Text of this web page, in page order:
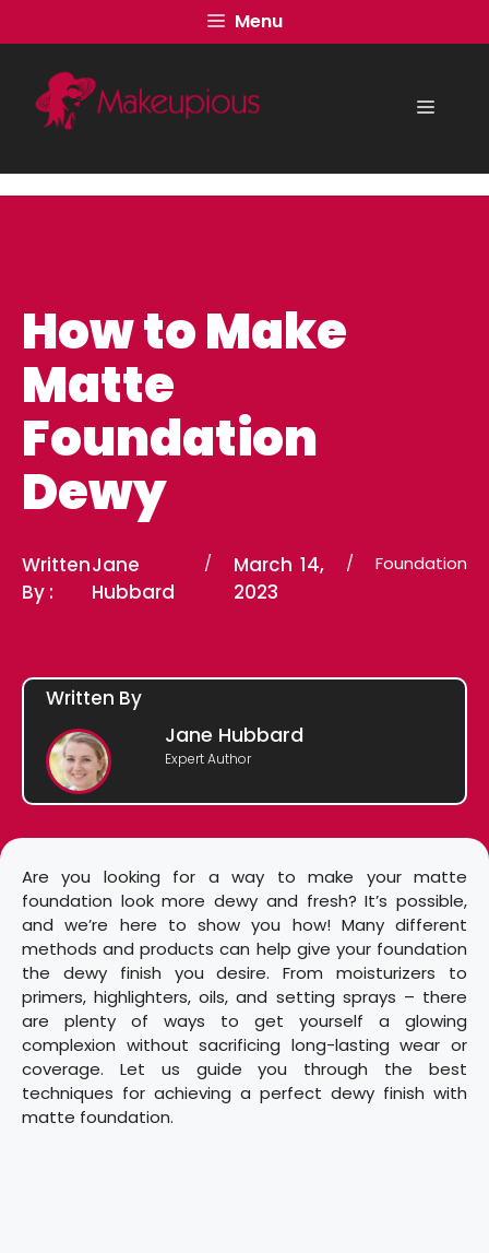
to
content
Menu
Menu
How to Make
Matte
Foundation
Dewy
Written
By :
Jane
Hubbard
/
March 14,
2023
/ Foundation
Written By
Jane Hubbard
Expert Author
Are you looking for a way to make your matte
foundation look more dewy and fresh? It’s possible,
and we’re here to show you how! Many different
methods and products can help give your foundation
the dewy finish you desire. From moisturizers to
primers, highlighters, oils, and setting sprays – there
are plenty of ways to get yourself a glowing
complexion without sacrificing long-lasting wear or
coverage. Let us guide you through the best
techniques for achieving a perfect dewy finish with
matte foundation.